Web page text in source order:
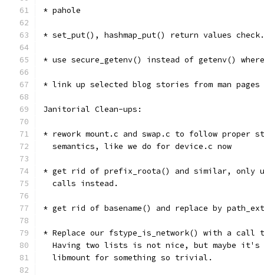
* pahole
* set_put(), hashmap_put() return values
* use secure_getenv() instead of getenv()
* link up selected blog stories from man
Janitorial Clean-ups:
* rework mount.c and swap.c to follow proper
  semantics, like we do for device.c now
* get rid of prefix_roota() and similar, only
  calls instead.
* get rid of basename() and replace by
* Replace our fstype_is_network() with a call
Having two lists is not nice, but maybe
  libmount for something so trivial.